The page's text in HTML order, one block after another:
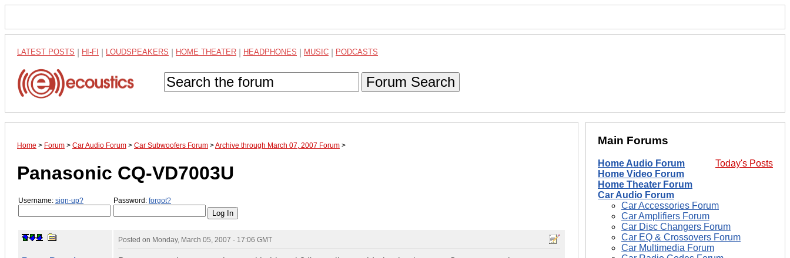
LATEST POSTS HI-FI LOUDSPEAKERS HOME THEATER HEADPHONES MUSIC PODCASTS
Forum Search
Home > Forum > Car Audio Forum > Car Subwoofers Forum >Archive through March 07, 2007 Forum >
Panasonic CQ-VD7003U
Username: sign-up? Password: forgot?
Posted on Monday, March 05, 2007 - 17:06 GMT
Main Forums
Today's Posts
Home Audio Forum
Home Video Forum
Home Theater Forum
Car Audio Forum
Car Accessories Forum
Car Amplifiers Forum
Car Disc Changers Forum
Car EQ & Crossovers Forum
Car Multimedia Forum